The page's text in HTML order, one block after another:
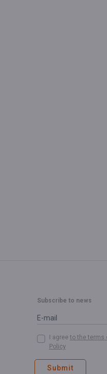
Subscribe to news
I agree to the terms
Policy
Submit